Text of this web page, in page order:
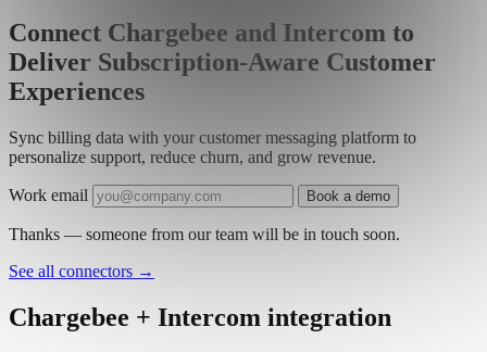
Connect Chargebee and Intercom to
Deliver Subscription-Aware Customer
Experiences
Sync billing data with your customer messaging platform to
personalize support, reduce churn, and grow revenue.
Work email Book a demo
Thanks — someone from our team will be in touch soon.
See all connectors →
Chargebee + Intercom integration